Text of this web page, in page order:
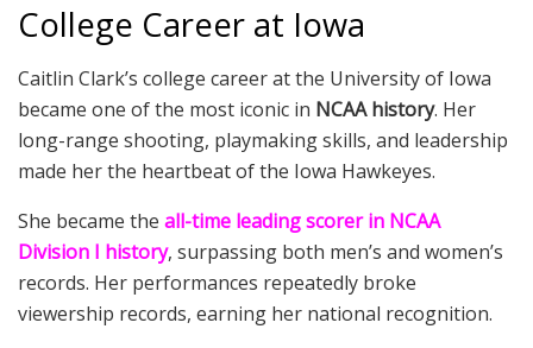
College Career at Iowa
Caitlin Clark’s college career at the University of Iowa
became one of the most iconic in NCAA history. Her
long-range shooting, playmaking skills, and leadership
made her the heartbeat of the Iowa Hawkeyes.
She became the all-time leading scorer in NCAA
Division I history, surpassing both men’s and women’s
records. Her performances repeatedly broke
viewership records, earning her national recognition.